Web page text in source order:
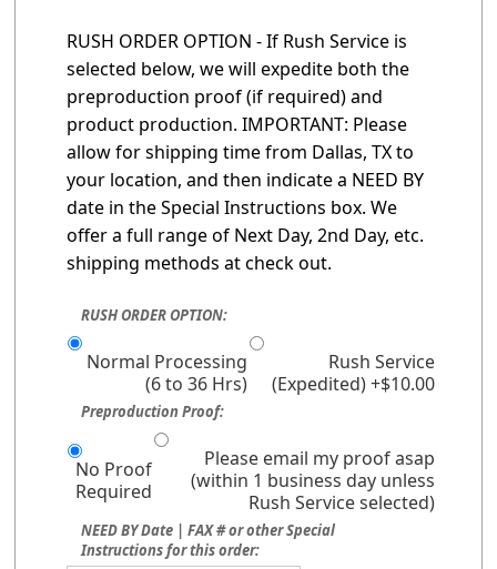
RUSH ORDER OPTION - If Rush Service is
selected below, we will expedite both the
preproduction proof (if required) and
product production. IMPORTANT: Please
allow for shipping time from Dallas, TX to
your location, and then indicate a NEED BY
date in the Special Instructions box. We
offer a full range of Next Day, 2nd Day, etc.
shipping methods at check out.
RUSH ORDER OPTION:
Normal Processing
(6 to 36 Hrs)
Rush Service
(Expedited) +$10.00
Preproduction Proof:
No Proof
Required
Please email my proof asap
(within 1 business day unless
Rush Service selected)
NEED BY Date | FAX # or other Special
Instructions for this order: